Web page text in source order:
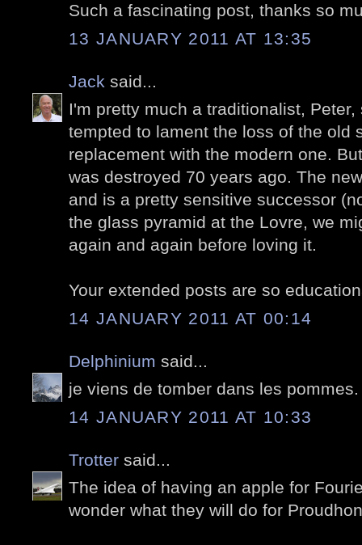
Such a fascinating post, thanks so
13 JANUARY 2011 AT 13:35
Jack said...
I'm pretty much a traditionalist,
tempted to lament the loss of the old
replacement with the modern one.
was destroyed 70 years ago. The
and is a pretty sensitive successor
the glass pyramid at the Lovre, we
again and again before loving it.
Your extended posts are so
14 JANUARY 2011 AT 00:14
Delphinium said...
je viens de tomber dans les pommes.
14 JANUARY 2011 AT 10:33
Trotter said...
The idea of having an apple for
wonder what they will do for